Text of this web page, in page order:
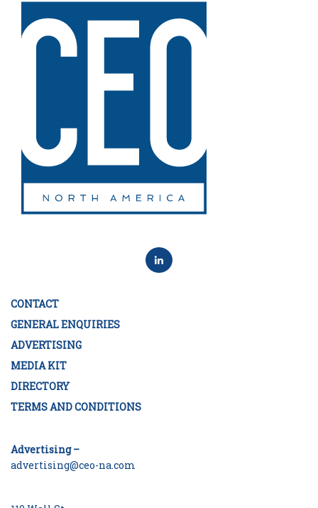
CONTACT
GENERAL ENQUIRIES
ADVERTISING
MEDIA KIT
DIRECTORY
TERMS AND CONDITIONS
Advertising –
advertising@ceo-na.com